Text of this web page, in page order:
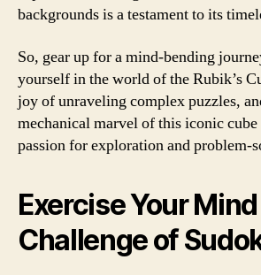
backgrounds is a testament to its
So, gear up for a mind-bending
yourself in the world of the Rubik’s
joy of unraveling complex puzzles,
mechanical marvel of this iconic
passion for exploration and problem-
Exercise Your
Challenge of